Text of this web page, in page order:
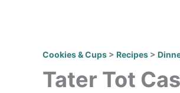
Cookies & Cups > Recipes >
Tater Tot